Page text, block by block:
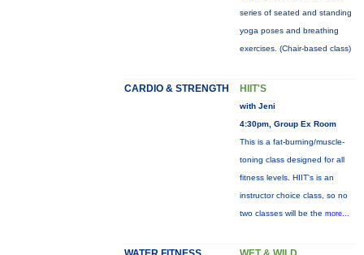
series of seated and standing
yoga poses and breathing
exercises. (Chair-based class)
CARDIO & STRENGTH HIIT'S
with Jeni
4:30pm, Group Ex Room
This is a fat-burning/muscle-
toning class designed for all
fitness levels. HIIT's is an
instructor choice class, so no
two classes will be the more...